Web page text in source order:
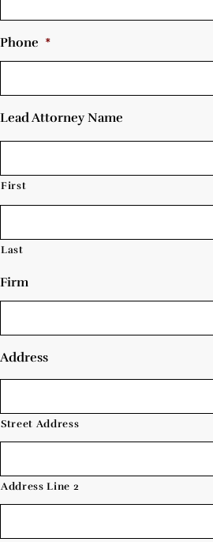
Phone *
Lead Attorney Name
First
Last
Firm
Address
Street Address
Address Line 2